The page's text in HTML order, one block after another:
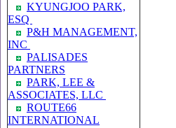
KYUNGJOO PARK,
ESQ
P&H MANAGEMENT,
INC
PALISADES
PARTNERS
PARK, LEE &
ASSOCIATES, LLC
ROUTE66
INTERNATIONAL